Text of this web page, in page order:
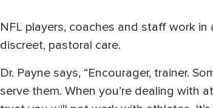
NFL players, coaches and staff work
discreet, pastoral care.
Dr. Payne says, “Encourager, trainer.
serve them. When you’re dealing with